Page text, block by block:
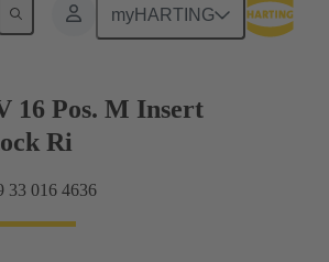
myHARTING
connector
16 Pos. M Insert
Ri
33 016 4636